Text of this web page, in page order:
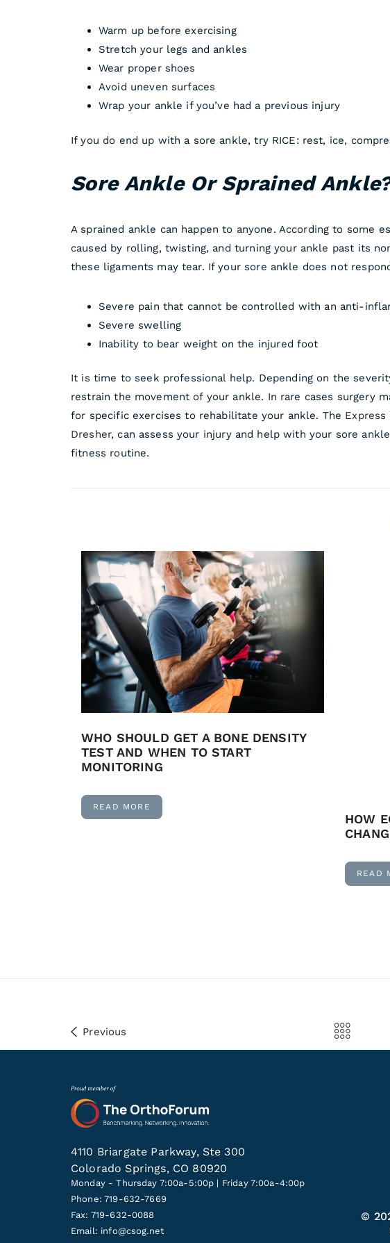
Warm up before exercising
Stretch your legs and ankles
Wear proper shoes
Avoid uneven surfaces
Wrap your ankle if you’ve had a previous injury
If you do end up with a sore ankle, try RICE: rest, ice,
Sore Ankle Or Sprained
A sprained ankle can happen to anyone. According to some
caused by rolling, twisting, and turning your ankle past its
these ligaments may tear. If your sore ankle does not
Severe pain that cannot be controlled with an anti-
Severe swelling
Inability to bear weight on the injured foot
It is time to seek professional help. Depending on the
restrain the movement of your ankle. In rare cases surgery
for specific exercises to rehabilitate your ankle. The Express
Dresher, can assess your injury and help with your sore
fitness routine.
WHO SHOULD GET A BONE DENSITY
TEST AND WHEN TO START
MONITORING
READ MORE
HOW
READ
Previous
4110 Briargate Parkway, Ste 300
Colorado Springs, CO 80920
Monday - Thursday 7:00a-5:00p | Friday 7:00a-4:00p
Phone: 719-632-7669
Fax: 719-632-0088
Email: info@csog.net
©